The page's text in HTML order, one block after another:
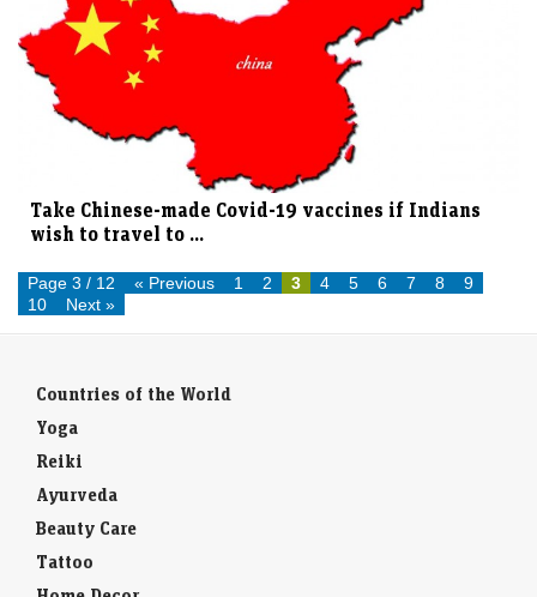
Take Chinese-made Covid-19 vaccines if Indians
wish to travel to ...
Page 3 / 12 « Previous 1 2 3 4 5 6 7 8
9
10
Next »
Countries of the World
Yoga
Reiki
Ayurveda
Beauty Care
Tattoo
Home Decor